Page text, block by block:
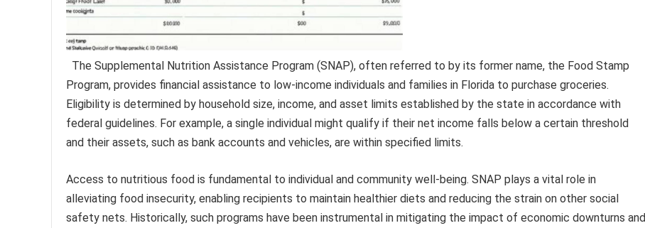
The Supplemental Nutrition Assistance Program (SNAP), often referred to by its former name, the Food Stamp
Program, provides financial assistance to low-income individuals and families in Florida to purchase groceries.
Eligibility is determined by household size, income, and asset limits established by the state in accordance with
federal guidelines. For example, a single individual might qualify if their net income falls below a certain threshold
and their assets, such as bank accounts and vehicles, are within specified limits.
Access to nutritious food is fundamental to individual and community well-being. SNAP plays a vital role in
alleviating food insecurity, enabling recipients to maintain healthier diets and reducing the strain on other social
safety nets. Historically, such programs have been instrumental in mitigating the impact of economic downturns and